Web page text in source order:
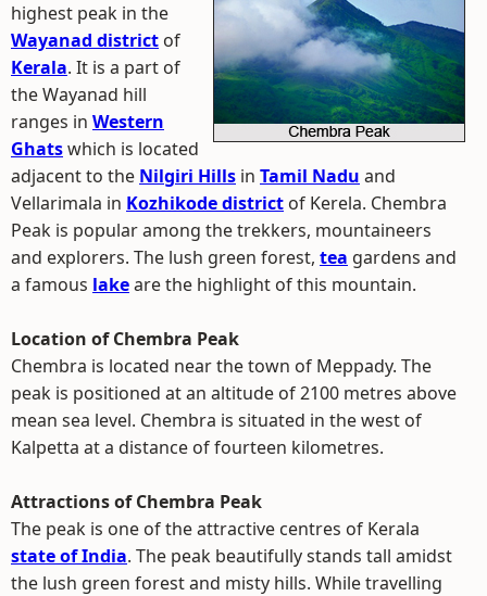
highest peak in the
Wayanad district of
Kerala. It is a part of
the Wayanad hill
ranges in Western
Ghatswhich is located
adjacent to the Nilgiri Hills in Tamil Nadu and
Vellarimala in Kozhikode district of Kerela. Chembra
Peak is popular among the trekkers, mountaineers
and explorers. The lush green forest, tea gardens and
a famous lakeare the highlight of this mountain.
Location of Chembra Peak
Chembra is located near the town of Meppady. The
peak is positioned at an altitude of 2100 metres above
mean sea level. Chembra is situated in the west of
Kalpetta at a distance of fourteen kilometres.
Attractions of Chembra Peak
The peak is one of the attractive centres of Kerala
state of India. The peak beautifully stands tall amidst
the lush green forest and misty hills. While travelling